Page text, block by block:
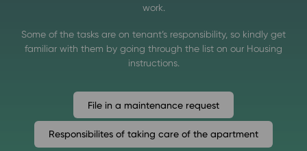
work.
Some of the tasks are on tenant’s responsibility, so kindly get
familiar with them by going through the list on our Housing
instructions.
File in a maintenance request
Responsibilites of taking care of the apartment